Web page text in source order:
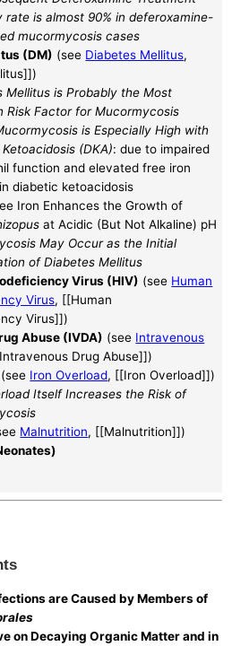
rate is almost 90% in deferoxamine-
mucormycosis cases
(DM) (see Diabetes Mellitus,
Mellitus is Probably the Most
Risk Factor for Mucormycosis
is Especially High with
(DKA): due to impaired
function and elevated free iron
diabetic ketoacidosis
Iron Enhances the Growth of
at Acidic (But Not Alkaline) pH
May Occur as the Initial
of Diabetes Mellitus
Virus (HIV) (see Human
Virus, [[Human
Virus]])
Abuse (IVDA) (see Intravenous
Drug Abuse]])
(see Iron Overload, [[Iron Overload]])
Itself Increases the Risk of
Malnutrition, [[Malnutrition]])
are Caused by Members of
on Decaying Organic Matter and in